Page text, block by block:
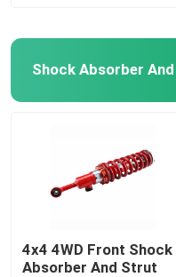
Shock Absorber
4x4 4WD Front Shock
Absorber And Strut